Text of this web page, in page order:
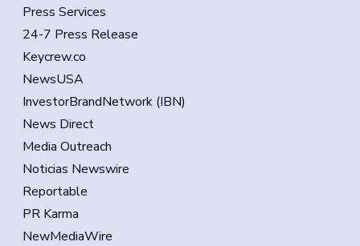
Press Services
24-7 Press Release
Keycrew.co
NewsUSA
InvestorBrandNetwork (IBN)
News Direct
Media Outreach
Noticias Newswire
Reportable
PR Karma
NewMediaWire